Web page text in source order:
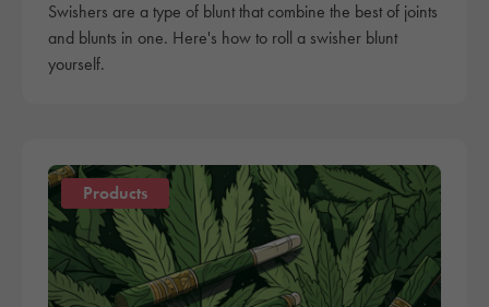
Swishers are a type of blunt that combine the best of joints
and blunts in one. Here's how to roll a swisher blunt
yourself.
Products